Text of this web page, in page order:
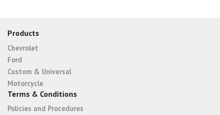
Products
Chevrolet
Ford
Custom & Universal
Motorcycle
Terms & Conditions
Policies and Procedures